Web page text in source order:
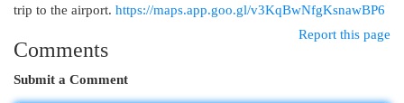
trip to the airport. https://maps.app.goo.gl/v3KqBwNfgKsnawBP6
Report this page
Comments
Submit a Comment